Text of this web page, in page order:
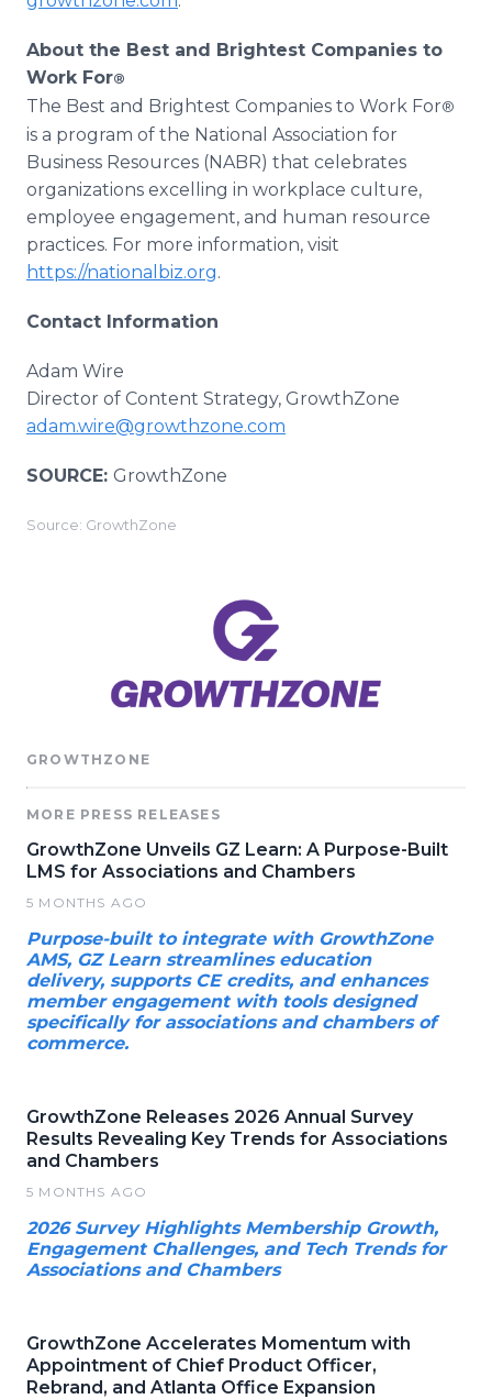
About the Best and Brightest Companies to
Work For®
The Best and Brightest Companies to Work For®
is a program of the National Association for
Business Resources (NABR) that celebrates
organizations excelling in workplace culture,
employee engagement, and human resource
practices. For more information, visit
https://nationalbiz.org.
Contact Information
Adam Wire
Director of Content Strategy, GrowthZone
adam.wire@growthzone.com
SOURCE: GrowthZone
Source: GrowthZone
GROWTHZONE
MORE PRESS RELEASES
GrowthZone Unveils GZ Learn: A Purpose-Built
LMS for Associations and Chambers
5 MONTHS AGO
Purpose-built to integrate with GrowthZone
AMS, GZ Learn streamlines education
delivery, supports CE credits, and enhances
member engagement with tools designed
specifically for associations and chambers of
commerce.
GrowthZone Releases 2026 Annual Survey
Results Revealing Key Trends for Associations
and Chambers
5 MONTHS AGO
2026 Survey Highlights Membership Growth,
Engagement Challenges, and Tech Trends for
Associations and Chambers
GrowthZone Accelerates Momentum with
Appointment of Chief Product Officer,
Rebrand, and Atlanta Office Expansion